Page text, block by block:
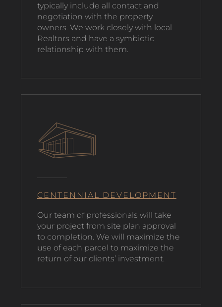
typically include all contact and
negotiation with the property
owners. We work closely with local
Realtors and have a symbiotic
relationship with them.
CENTENNIAL DEVELOPMENT
Our team of professionals will take
your project from site plan approval
to completion. We will maximize the
use of each parcel to maximize the
return of our clients’ investment.